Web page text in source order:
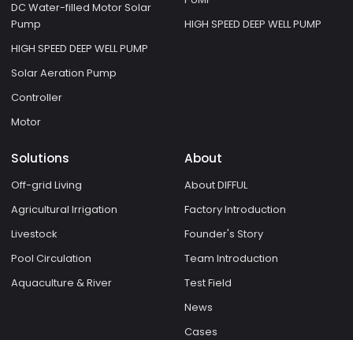
DC Water-filled Motor Solar
Pump
HIGH SPEED DEEP WELL PUMP
Solar Aeration Pump
Controller
Motor
HIGH SPEED DEEP WELL PUMP
Solutions
Off-grid Living
Agricultural Irrigation
Livestock
Pool Circulation
Aquaculture & River
About
About DIFFUL
Factory Introduction
Founder's Story
Team Introduction
Test Field
News
Cases